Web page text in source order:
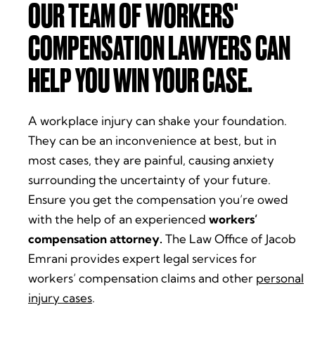
OUR TEAM OF WORKERS'
COMPENSATION LAWYERS CAN
HELP YOU WIN YOUR CASE.
A workplace injury can shake your foundation.
They can be an inconvenience at best, but in
most cases, they are painful, causing anxiety
surrounding the uncertainty of your future.
Ensure you get the compensation you’re owed
with the help of an experienced workers’
compensation attorney. The Law Office of Jacob
Emrani provides expert legal services for
workers’ compensation claims and other personal
injury cases.